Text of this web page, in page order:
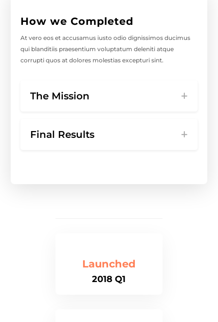
How we Completed
At vero eos et accusamus iusto odio dignissimos ducimus
qui blanditiis praesentium voluptatum deleniti atque
corrupti quos at dolores molestias excepturi sint.
The Mission
Final Results
Launched
2018 Q1